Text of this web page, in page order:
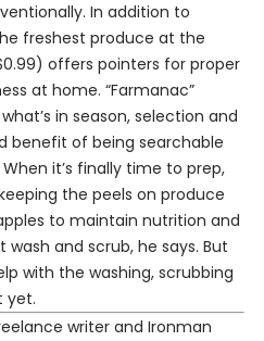
In addition to
freshest produce at the
offers pointers for proper
at home. “Farmanac”
in season, selection and
benefit of being searchable
it’s finally time to prep,
the peels on produce
to maintain nutrition and
and scrub, he says. But
with the washing, scrubbing
yet.
writer and Ironman